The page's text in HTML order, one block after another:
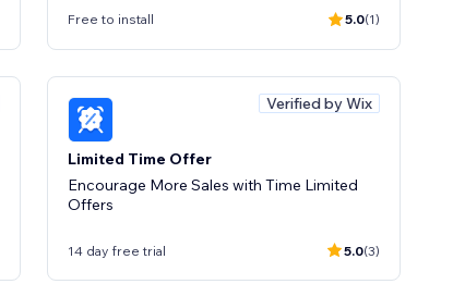
Free to install 5.0(1)
Verified by Wix
Limited Time Offer
Encourage More Sales with Time Limited
Offers
14 day free trial 5.0(3)